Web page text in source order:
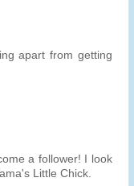
apart from getting
a follower! I look
Little Chick.